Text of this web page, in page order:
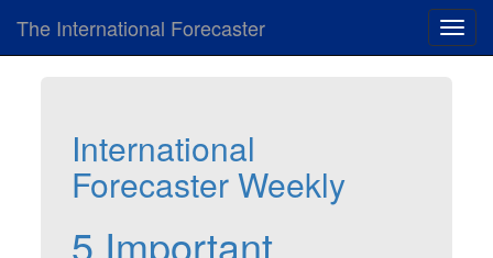
The International Forecaster
International
Forecaster Weekly
5 Important